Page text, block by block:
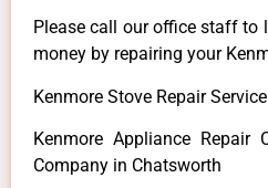
Please call our office staff to
money by repairing your
Kenmore Stove Repair
Kenmore Appliance Repair
Company in Chatsworth